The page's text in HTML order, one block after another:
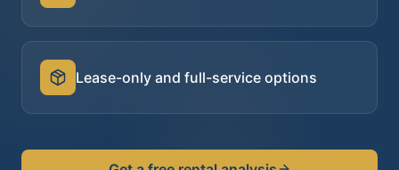
Lease-only and full-service options